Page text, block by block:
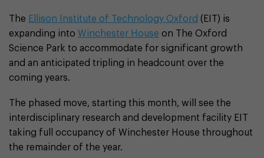
The Ellison Institute of Technology Oxford (EIT) is
expanding into Winchester House on The Oxford
Science Park to accommodate for significant growth
and an anticipated tripling in headcount over the
coming years.
The phased move, starting this month, will see the
interdisciplinary research and development facility EIT
taking full occupancy of Winchester House throughout
the remainder of the year.